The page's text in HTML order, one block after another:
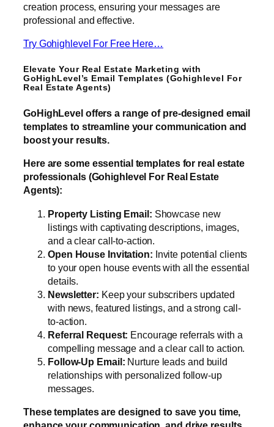
creation process, ensuring your messages are
professional and effective.
Try Gohighlevel For Free Here…
Elevate Your Real Estate Marketing with
GoHighLevel’s Email Templates (Gohighlevel For
Real Estate Agents)
GoHighLevel offers a range of pre-designed email
templates to streamline your communication and
boost your results.
Here are some essential templates for real estate
professionals (Gohighlevel For Real Estate
Agents):
Property Listing Email: Showcase new
listings with captivating descriptions, images,
and a clear call-to-action.
Open House Invitation: Invite potential clients
to your open house events with all the essential
details.
Newsletter: Keep your subscribers updated
with news, featured listings, and a strong call-
to-action.
Referral Request: Encourage referrals with a
compelling message and a clear call to action.
Follow-Up Email: Nurture leads and build
relationships with personalized follow-up
messages.
These templates are designed to save you time,